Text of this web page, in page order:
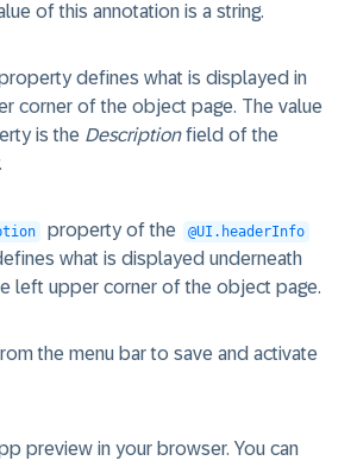
of this annotation is a string.
defines what is displayed in
corner of the object page. The value
is the Descriptionfield of the
property of the @UI.headerInfo
what is displayed underneath
left upper corner of the object page.
the menu bar to save and activate
preview in your browser. You can